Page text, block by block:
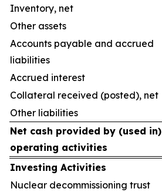
Inventory, net
Other assets
Accounts payable and accrued
liabilities
Accrued interest
Collateral received (posted), net
Other liabilities
Net cash provided by (used in)
operating activities
Investing Activities
Nuclear decommissioning trust